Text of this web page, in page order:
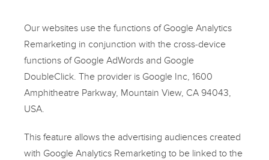
Our websites use the functions of Google Analytics
Remarketing in conjunction with the cross-device
functions of Google AdWords and Google
DoubleClick. The provider is Google Inc, 1600
Amphitheatre Parkway, Mountain View, CA 94043,
USA.
This feature allows the advertising audiences created
with Google Analytics Remarketing to be linked to the